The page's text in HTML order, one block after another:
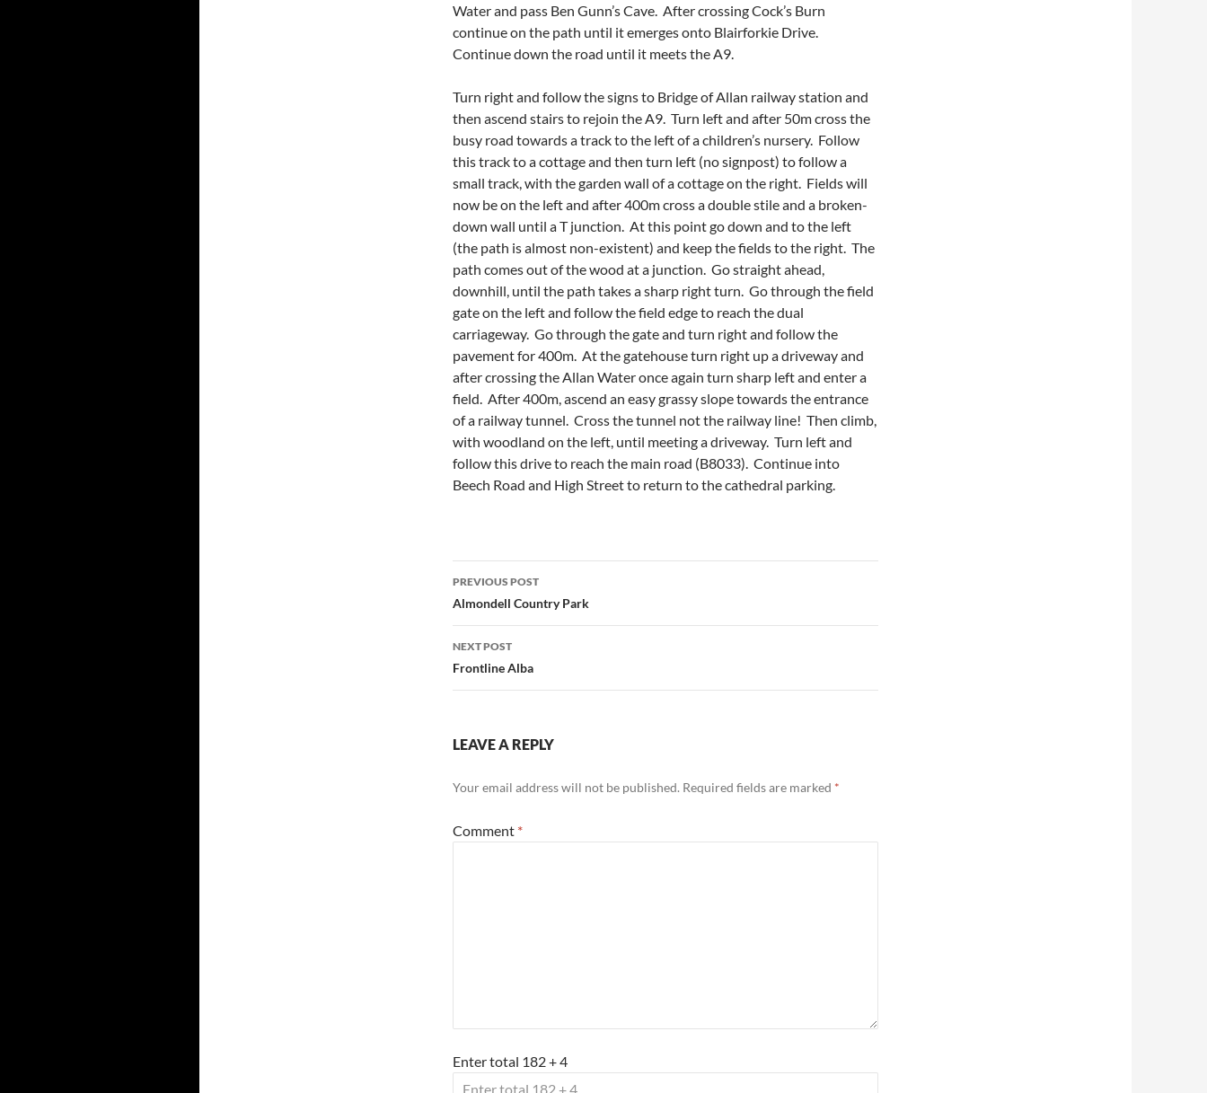
Water and pass Ben Gunn’s Cave. After crossing Cock’s Burn
continue on the path until it emerges onto Blairforkie Drive.
Continue down the road until it meets the A9.
Turn right and follow the signs to Bridge of Allan railway station and
then ascend stairs to rejoin the A9. Turn left and after 50m cross the
busy road towards a track to the left of a children’s nursery. Follow
this track to a cottage and then turn left (no signpost) to follow a
small track, with the garden wall of a cottage on the right. Fields will
now be on the left and after 400m cross a double stile and a broken-
down wall until a T junction. At this point go down and to the left
(the path is almost non-existent) and keep the fields to the right. The
path comes out of the wood at a junction. Go straight ahead,
downhill, until the path takes a sharp right turn. Go through the field
gate on the left and follow the field edge to reach the dual
carriageway. Go through the gate and turn right and follow the
pavement for 400m. At the gatehouse turn right up a driveway and
after crossing the Allan Water once again turn sharp left and enter a
field. After 400m, ascend an easy grassy slope towards the entrance
of a railway tunnel. Cross the tunnel not the railway line! Then climb,
with woodland on the left, until meeting a driveway. Turn left and
follow this drive to reach the main road (B8033). Continue into
Beech Road and High Street to return to the cathedral parking.
Post
navigation
PREVIOUS POST
Almondell Country Park
NEXT POST
Frontline Alba
LEAVE A REPLY
Your email address will not be published. Required fields are marked *
Comment *
Enter total 182 + 4